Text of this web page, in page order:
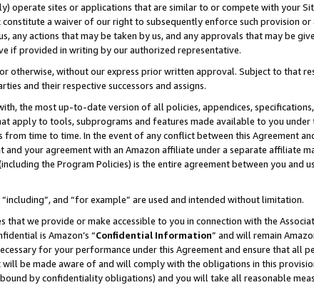
operate sites or applications that are similar to or compete with your
a waiver of our right to subsequently enforce such provision
any actions that may be taken by us, and any approvals that may be
if provided in writing by our authorized representative.
otherwise, without our express prior written approval. Subject to that
and their respective successors and assigns.
the most up-to-date version of all policies, appendices,
apply to tools, subprograms and features made available to you under
from time to time. In the event of any conflict between this Agreement
your agreement with an Amazon affiliate under a separate affiliate
the Program Policies) is the entire agreement between you and
and “for example” are used and intended without limitation.
we provide or make accessible to you in connection with the
is Amazon’s “Confidential Information” and will remain
for your performance under this Agreement and ensure that all
be made aware of and will comply with the obligations in this
by confidentiality obligations) and you will take all reasonable